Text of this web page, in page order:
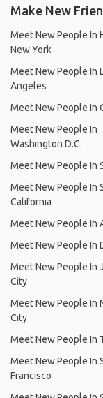
Make New
Meet New People In
New York
Meet New People In
Angeles
Meet New People In
Meet New People In
Washington D.C.
Meet New People In
Meet New People In
California
Meet New People In
Meet New People In
Meet New People In
City
Meet New People In
City
Meet New People In
Meet New People In
Francisco